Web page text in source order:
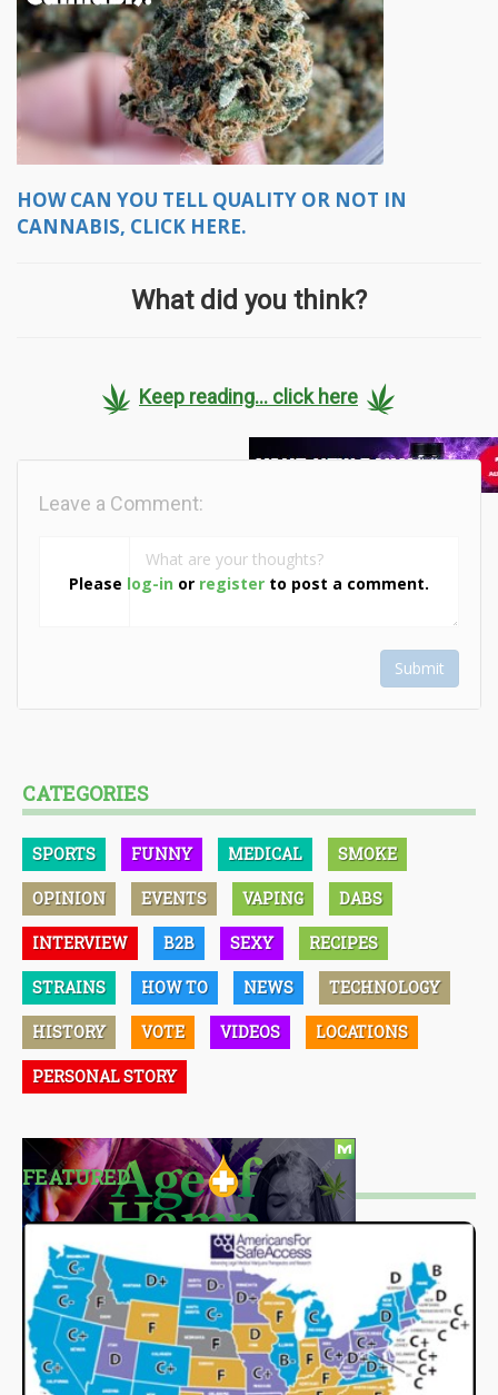
HOW CAN YOU TELL QUALITY OR NOT IN
CANNABIS, CLICK HERE.
What did you think?
Keep reading... click here
Please log-in or register to post a comment.
Leave a Comment:
Submit
CATEGORIES
SPORTS FUNNY MEDICAL SMOKE
OPINION EVENTS VAPING DABS
INTERVIEW B2B SEXY RECIPES
STRAINS HOW TO NEWS TECHNOLOGY
HISTORY VOTE VIDEOS LOCATIONS
PERSONAL STORY
FEATURED